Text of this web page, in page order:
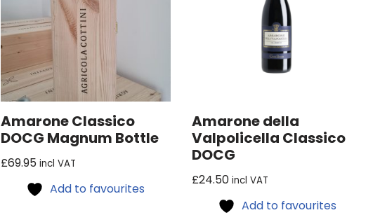
Amarone Classico
DOCG Magnum Bottle
£69.95 incl VAT
Add to favourites
Amarone della
Valpolicella Classico
DOCG
£24.50 incl VAT
Add to favourites